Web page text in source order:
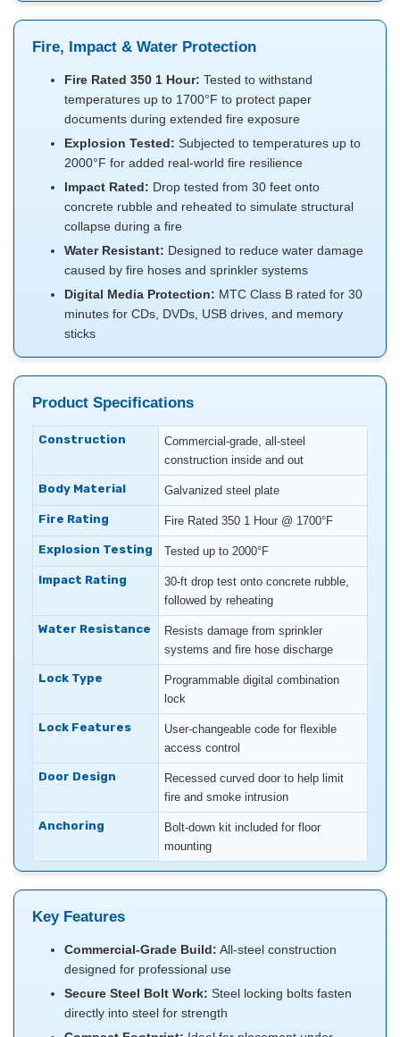
Fire, Impact & Water Protection
Fire Rated 350 1 Hour: Tested to withstand
temperatures up to 1700°F to protect paper
documents during extended fire exposure
Explosion Tested: Subjected to temperatures up to
2000°F for added real-world fire resilience
Impact Rated: Drop tested from 30 feet onto
concrete rubble and reheated to simulate structural
collapse during a fire
Water Resistant: Designed to reduce water damage
caused by fire hoses and sprinkler systems
Digital Media Protection: MTC Class B rated for 30
minutes for CDs, DVDs, USB drives, and memory
sticks
Product Specifications
Construction
Commercial-grade, all-steel
construction inside and out
Body Material Galvanized steel plate
Fire Rating Fire Rated 350 1 Hour @ 1700°F
Explosion Testing Tested up to 2000°F
Impact Rating
30-ft drop test onto concrete rubble,
followed by reheating
Water Resistance
Resists damage from sprinkler
systems and fire hose discharge
Lock Type
Programmable digital combination
lock
Lock Features
User-changeable code for flexible
access control
Door Design
Recessed curved door to help limit
fire and smoke intrusion
Anchoring
Bolt-down kit included for floor
mounting
Key Features
Commercial-Grade Build: All-steel construction
designed for professional use
Secure Steel Bolt Work: Steel locking bolts fasten
directly into steel for strength